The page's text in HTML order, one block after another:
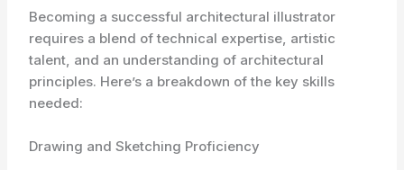
Becoming a successful architectural illustrator
requires a blend of technical expertise, artistic
talent, and an understanding of architectural
principles. Here’s a breakdown of the key skills
needed:
Drawing and Sketching Proficiency